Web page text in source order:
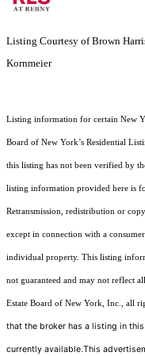
Listing Courtesy of Brown
Kornmeier
Listing information for certain New
Board of New York’s Residential
this listing has not been verified by
listing information provided here is
Retransmission, redistribution or
except in connection with a
individual property. This listing
not guaranteed and may not reflect
Estate Board of New York, Inc., all
that the broker has a listing in
currently available.This